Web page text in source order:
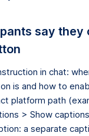
say they
in chat:
is and how to
platform path
> Show
a separate